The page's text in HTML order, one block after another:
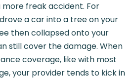
freak accident. For
a car into a tree on your
then collapsed onto your
still cover the damage. When
coverage, like with most
your provider tends to kick in